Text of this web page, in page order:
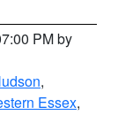
PM by
,
Essex,